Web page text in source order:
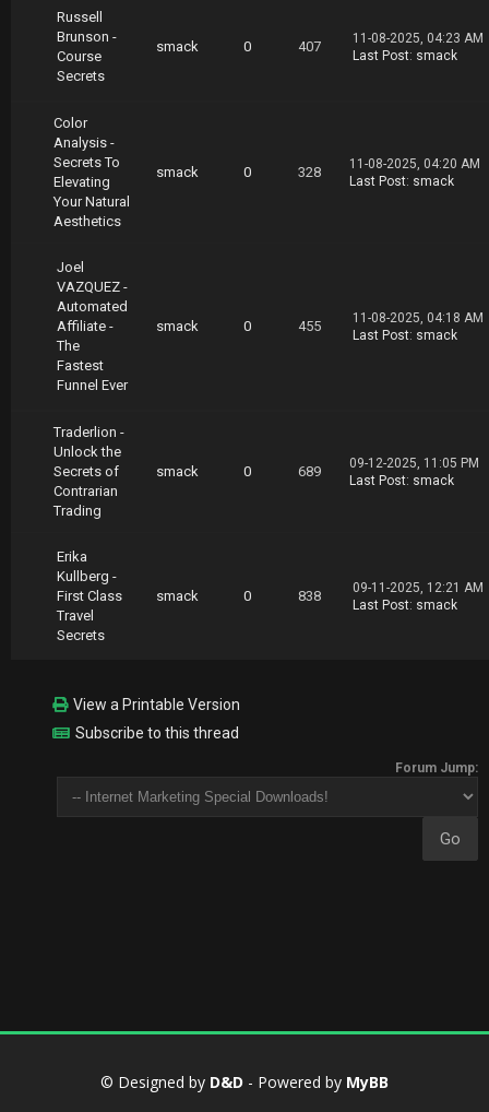
Russell
Brunson -
Course
Secrets
smack 0 407
11-08-2025, 04:23 AM
Last Post: smack
Color
Analysis -
Secrets To
Elevating
Your Natural
Aesthetics
smack 0 328
11-08-2025, 04:20 AM
Last Post: smack
Joel
VAZQUEZ -
Automated
Affiliate -
The
Fastest
Funnel Ever
smack 0 455
11-08-2025, 04:18 AM
Last Post: smack
Traderlion -
Unlock the
Secrets of
Contrarian
Trading
smack 0 689
09-12-2025, 11:05 PM
Last Post: smack
Erika
Kullberg -
First Class
Travel
Secrets
smack 0 838
09-11-2025, 12:21 AM
Last Post: smack
View a Printable Version
Subscribe to this thread
Forum Jump:
© Designed by D&D - Powered by MyBB